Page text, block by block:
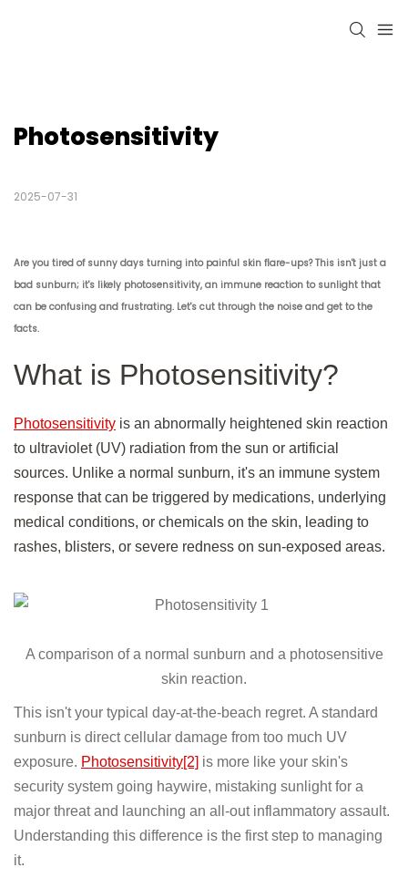
Photosensitivity
2025-07-31
Are you tired of sunny days turning into painful skin flare-ups? This isn't just a
bad sunburn; it's likely photosensitivity, an immune reaction to sunlight that
can be confusing and frustrating. Let's cut through the noise and get to the
facts.
What is Photosensitivity?
Photosensitivity is an abnormally heightened skin reaction
to ultraviolet (UV) radiation from the sun or artificial
sources. Unlike a normal sunburn, it's an immune system
response that can be triggered by medications, underlying
medical conditions, or chemicals on the skin, leading to
rashes, blisters, or severe redness on sun-exposed areas.
A comparison of a normal sunburn and a photosensitive
skin reaction.
This isn't your typical day-at-the-beach regret. A standard
sunburn is direct cellular damage from too much UV
exposure. Photosensitivity[2] is more like your skin's
security system going haywire, mistaking sunlight for a
major threat and launching an all-out inflammatory assault.
Understanding this difference is the first step to managing
it.